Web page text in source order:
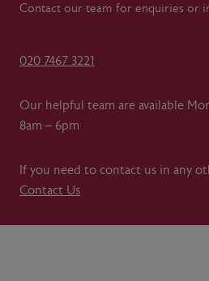
Contact our team for enquiries or
020 7467 3221
Our helpful team are available
8am – 6pm
If you need to contact us in any
Contact Us